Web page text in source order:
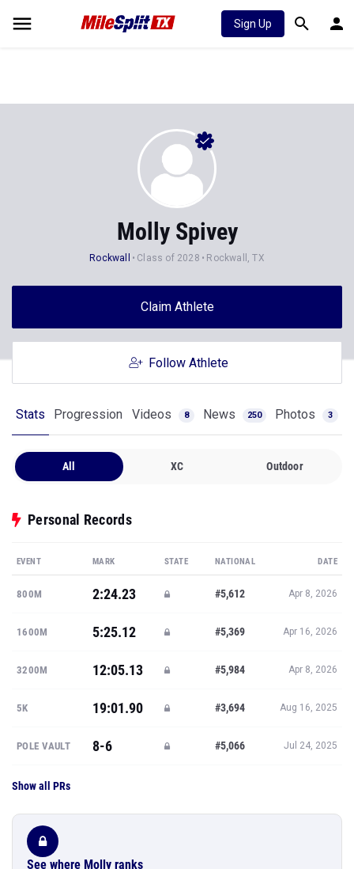
Sign Up
Molly Spivey
Rockwall Class of 2028 Rockwall, TX
Claim Athlete
Follow Athlete
Stats Progression Videos 8 News 250 Photos 3
All XC Outdoor
Personal Records
EVENT MARK STATE NATIONAL DATE
800M 2:24.23 #5,612 Apr 8, 2026
1600M 5:25.12 #5,369 Apr 16, 2026
3200M 12:05.13 #5,984 Apr 8, 2026
5K 19:01.90 #3,694 Aug 16, 2025
POLE VAULT 8-6 #5,066 Jul 24, 2025
Show all PRs
See where Molly ranks